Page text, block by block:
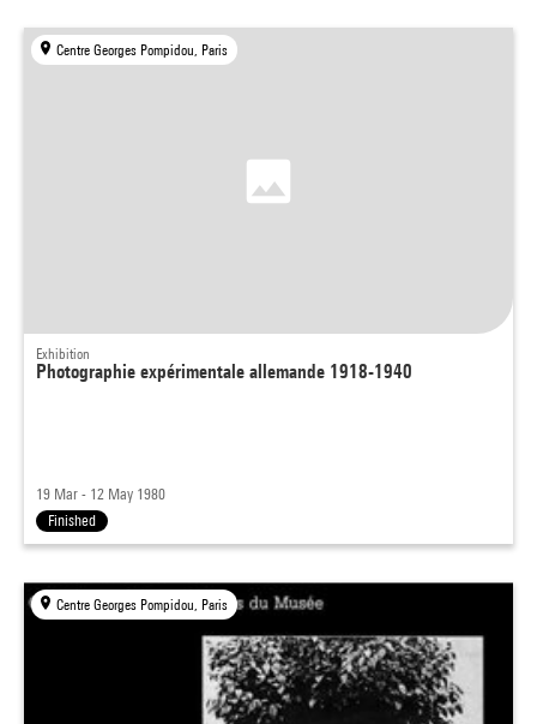
Centre Georges Pompidou, Paris
Exhibition
Photographie expérimentale allemande 1918-1940
19 Mar - 12 May 1980
Finished
Centre Georges Pompidou, Paris